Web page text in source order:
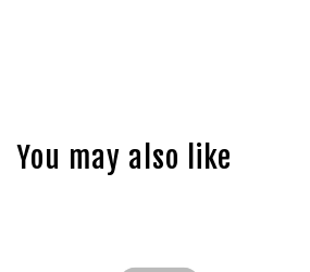
You may also like